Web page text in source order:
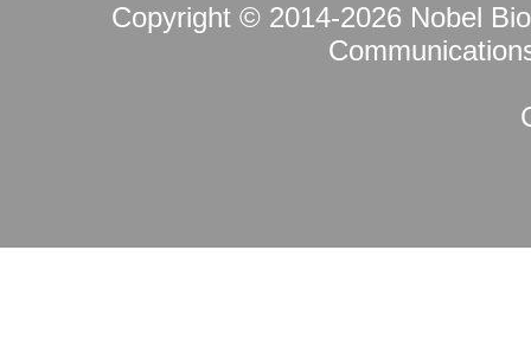
Copyright © 2014-2026 Nobel